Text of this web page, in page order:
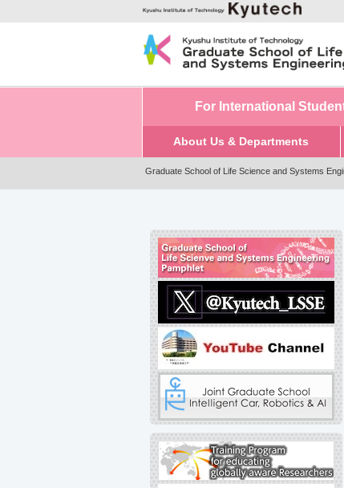
For International
About Us & Departments
Graduate School of Life Science and Systems